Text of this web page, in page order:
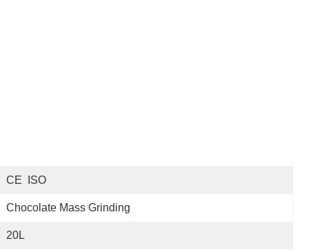
CE  ISO
Chocolate Mass Grinding
20L